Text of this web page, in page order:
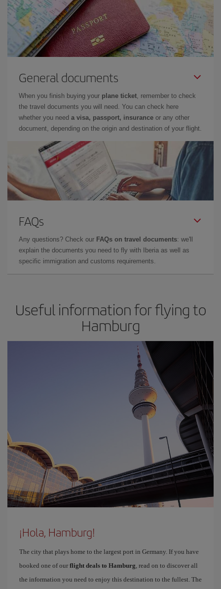
General documents
When you finish buying your plane ticket, remember to check
the travel documents you will need. You can check here
whether you need a visa, passport, insurance or any other
document, depending on the origin and destination of your flight.
FAQs
Any questions? Check our FAQs on travel documents: we'll
explain the documents you need to fly with Iberia as well as
specific immigration and customs requirements.
Useful information for flying to
Hamburg
¡Hola, Hamburg!
The city that plays home to the largest port in Germany. If you have
booked one of our flight deals to Hamburg, read on to discover all
the information you need to enjoy this destination to the fullest. The